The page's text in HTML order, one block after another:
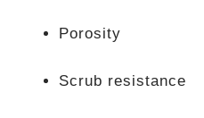
Porosity
Scrub resistance